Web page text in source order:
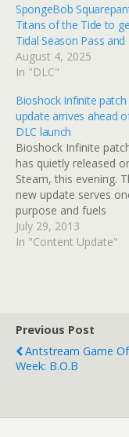
SpongeBob
Titans of the Tide to
Tidal Season Pass and
August 4, 2025
In "DLC"
Bioshock Infinite patch
update arrives ahead
DLC launch
Bioshock Infinite
has quietly released
Steam, this evening.
new update serves
purpose and fuels
speculation that the
piece of Bioshock
expect something big
this…
July 29, 2013
In "Content Update"
Previous Post
Antstream Game
Week: B.O.B